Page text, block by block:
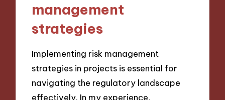
management
strategies
Implementing risk management
strategies in projects is essential for
navigating the regulatory landscape
effectively. In my experience,